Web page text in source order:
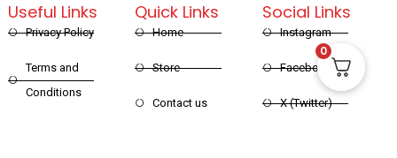
Quick Links
Home
Store
Contact us
Useful Links
Privacy Policy
Terms and
Conditions
Social Links
Instagram
Facebook
X (Twitter)
0